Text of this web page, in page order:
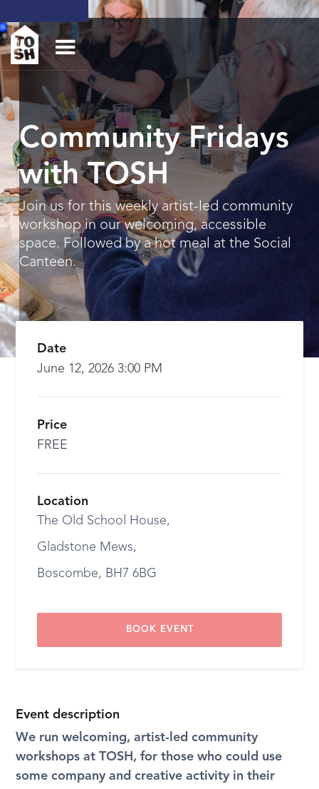
Community Fridays
with TOSH
Join us for this weekly artist-led community
workshop in our welcoming, accessible
space. Followed by a hot meal at the Social
Canteen.
Event description
We run welcoming, artist-led community
workshops at TOSH, for those who could use
some company and creative activity in their
Date
June 12, 2026 3:00 PM
Price
FREE
Location
The Old School House,
Gladstone Mews,
Boscombe, BH7 6BG
BOOK EVENT